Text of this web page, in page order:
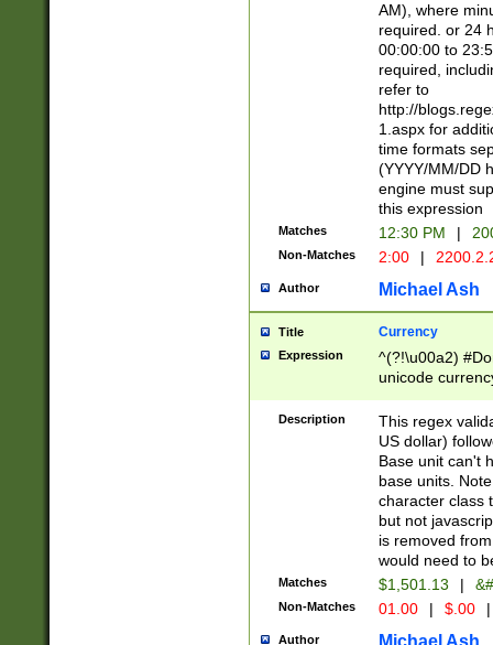
AM), where
required. or 24
00:00:00 to
required,
refer to
http://
1.aspx for
time formats
(YYYY/MM/DD
engine must
this expression
Matches 12:30 PM |
Non-Matches 2:00 |
Author Michael Ash
Title Currency
Expression
^(?!\u00a2)
unicode
zero if 1 or
is a comma it
than 3 digit
cents
Description
This regex
US dollar)
Base unit can't
base units.
character class
but not
is removed
would need to
Matches $1,501.13 |
Non-Matches 01.00 | $.00 |
Author Michael Ash